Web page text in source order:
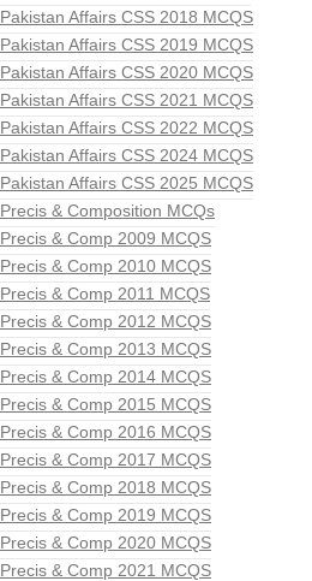
Pakistan Affairs CSS 2018 MCQS
Pakistan Affairs CSS 2019 MCQS
Pakistan Affairs CSS 2020 MCQS
Pakistan Affairs CSS 2021 MCQS
Pakistan Affairs CSS 2022 MCQS
Pakistan Affairs CSS 2024 MCQS
Pakistan Affairs CSS 2025 MCQS
Precis & Composition MCQs
Precis & Comp 2009 MCQS
Precis & Comp 2010 MCQS
Precis & Comp 2011 MCQS
Precis & Comp 2012 MCQS
Precis & Comp 2013 MCQS
Precis & Comp 2014 MCQS
Precis & Comp 2015 MCQS
Precis & Comp 2016 MCQS
Precis & Comp 2017 MCQS
Precis & Comp 2018 MCQS
Precis & Comp 2019 MCQS
Precis & Comp 2020 MCQS
Precis & Comp 2021 MCQS